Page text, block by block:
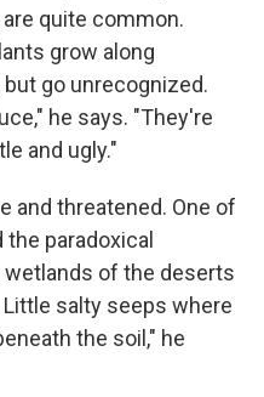
quite common.
grow along
go unrecognized.
he says. "They're
and ugly."
and threatened. One of
paradoxical
of the deserts
salty seeps where
the soil," he